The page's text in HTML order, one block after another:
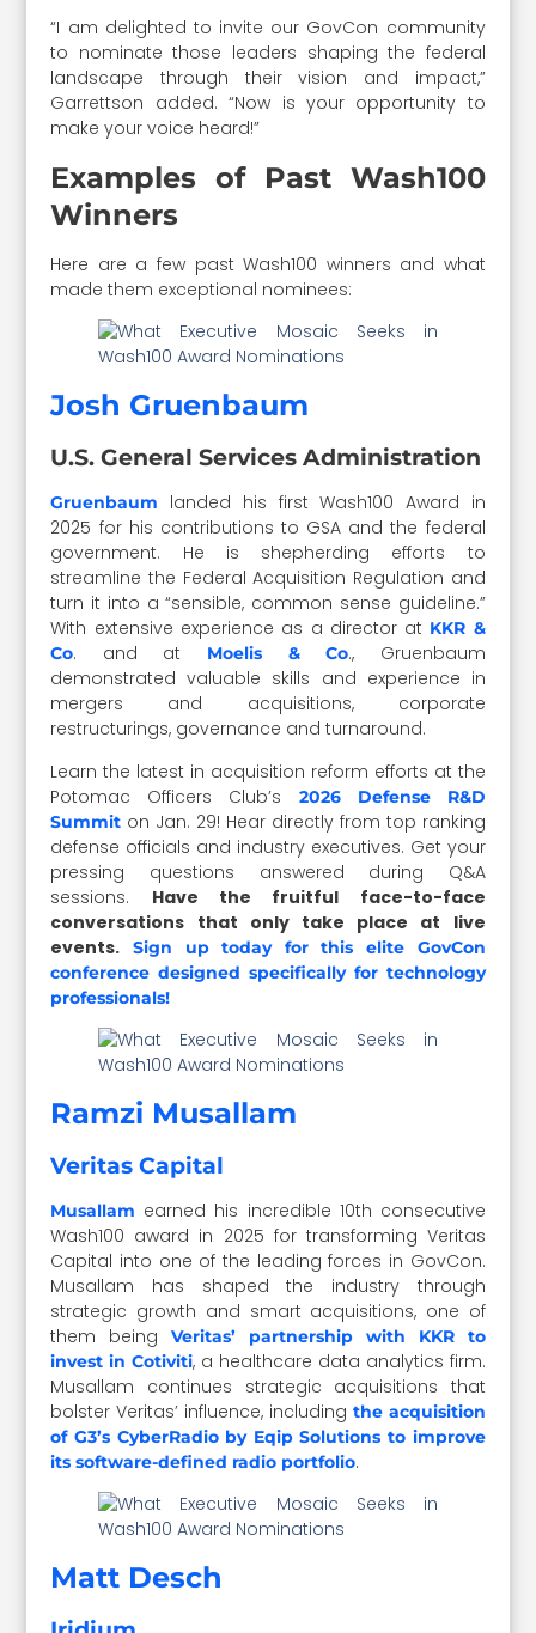
“I am delighted to invite our GovCon community
to nominate those leaders shaping the federal
landscape through their vision and impact,”
Garrettson added. “Now is your opportunity to
make your voice heard!”
Examples of Past Wash100
Winners
Here are a few past Wash100 winners and what
made them exceptional nominees:
Josh Gruenbaum
U.S. General Services Administration
Gruenbaum
landed his first Wash100 Award in
2025 for his contributions to GSA and the federal
government. He is shepherding efforts to
streamline the Federal Acquisition Regulation and
turn it into a “sensible, common sense guideline.”
With extensive experience as a director at KKR &
Co. and at Moelis & Co., Gruenbaum
demonstrated valuable skills and experience in
mergers and acquisitions, corporate
restructurings, governance and turnaround.
Learn the latest in acquisition reform efforts at the
Potomac Officers Club’s 2026 Defense R&D
Summit on Jan. 29! Hear directly from top ranking
defense officials and industry executives. Get your
pressing questions answered during Q&A
sessions. Have the fruitful face-to-face
conversations that only take place at live
events.
Sign up today for this elite GovCon
conference designed specifically for technology
professionals!
Ramzi Musallam
Veritas Capital
Musallam earned his incredible 10th consecutive
Wash100 award in 2025 for transforming Veritas
Capital into one of the leading forces in GovCon.
Musallam has shaped the industry through
strategic growth and smart acquisitions, one of
them beingVeritas’ partnership with KKR to
invest in Cotiviti, a healthcare data analytics firm.
Musallam continues strategic acquisitions that
bolster Veritas’ influence, including the acquisition
of G3’s CyberRadio by Eqip Solutions to improve
its software-defined radio portfolio.
Matt Desch